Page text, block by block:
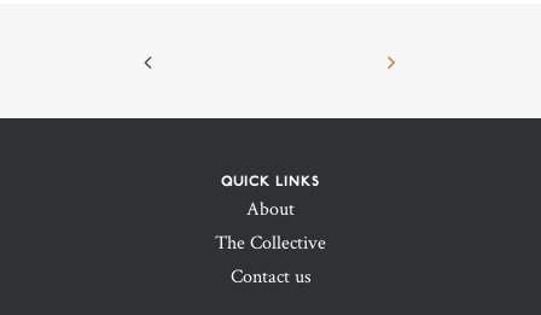
QUICK LINKS
About
The Collective
Contact us